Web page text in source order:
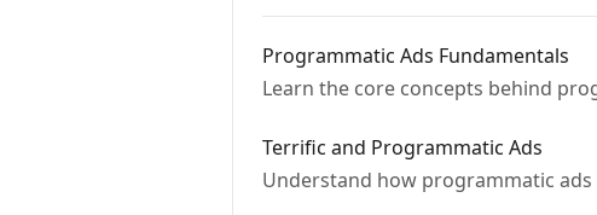
Programmatic Ads Fundamentals
Learn the core concepts behind
Terrific and Programmatic Ads
Understand how programmatic